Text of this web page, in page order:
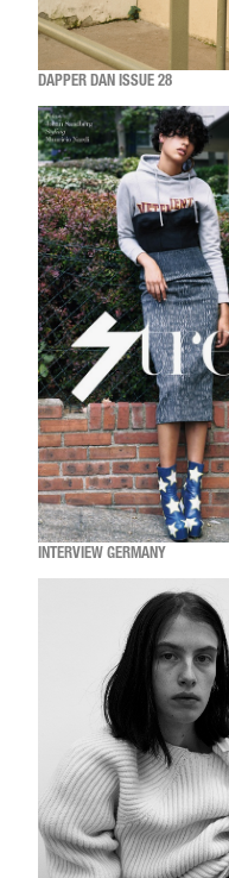
DAPPER DAN ISSUE 28
INTERVIEW GERMANY